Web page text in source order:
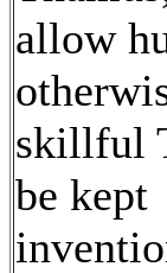
allow
skillful
be